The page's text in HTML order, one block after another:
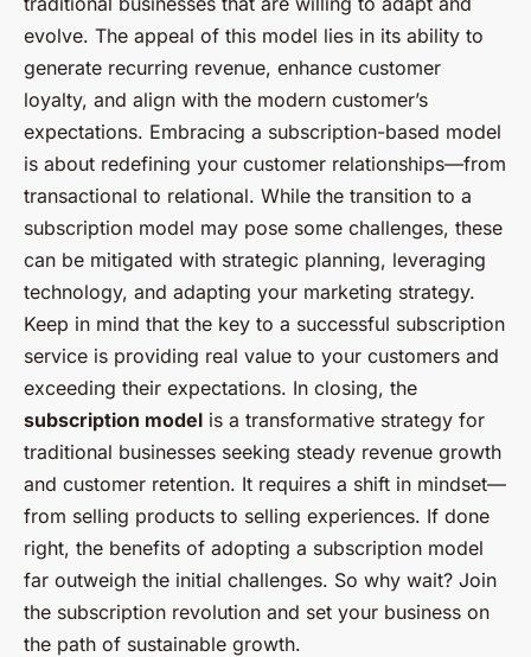
evolve. The appeal of this model lies in its ability to
generate recurring revenue, enhance customer
loyalty, and align with the modern customer’s
expectations. Embracing a subscription-based model
is about redefining your customer relationships—from
transactional to relational. While the transition to a
subscription model may pose some challenges, these
can be mitigated with strategic planning, leveraging
technology, and adapting your marketing strategy.
Keep in mind that the key to a successful subscription
service is providing real value to your customers and
exceeding their expectations. In closing, the
subscription model is a transformative strategy for
traditional businesses seeking steady revenue growth
and customer retention. It requires a shift in mindset—
from selling products to selling experiences. If done
right, the benefits of adopting a subscription model
far outweigh the initial challenges. So why wait? Join
the subscription revolution and set your business on
the path of sustainable growth.